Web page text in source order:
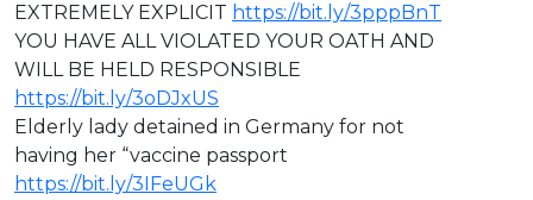
EXTREMELY EXPLICIT https://bit.ly/3pppBnT
⁣YOU HAVE ALL VIOLATED YOUR OATH AND
WILL BE HELD RESPONSIBLE
https://bit.ly/3oDJxUS
Elderly lady detained in Germany for not
having her “vaccine passport
https://bit.ly/3IFeUGk